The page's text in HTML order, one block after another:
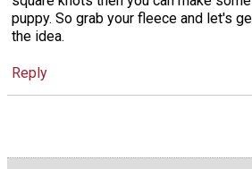
puppy. So grab your fleece and let's
the idea.
Reply